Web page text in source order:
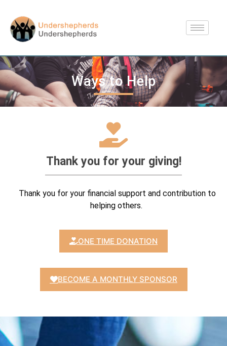
Ways to Help
Thank you for your giving!
Thank you for your financial support and contribution to
helping others.
ONE TIME DONATION
BECOME A MONTHLY SPONSOR